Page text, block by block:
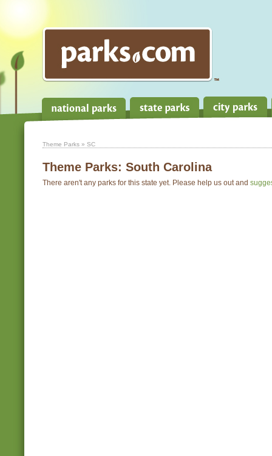
Theme Parks » SC
Theme Parks: South Carolina
There aren't any parks for this state yet. Please help us out and